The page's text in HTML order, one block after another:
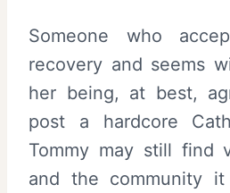
Someone who
recovery and seems
her being, at best,
post a hardcore
Tommy may still find
and the community